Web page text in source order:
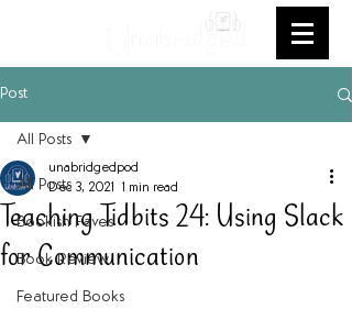
Post
All Posts
Bookish Faves
Book Review
Featured Books
All Posts
Teaching Tidbits 24: Using Slack
for Communication
unabridgedpod
Dec 3, 2021 1 min read